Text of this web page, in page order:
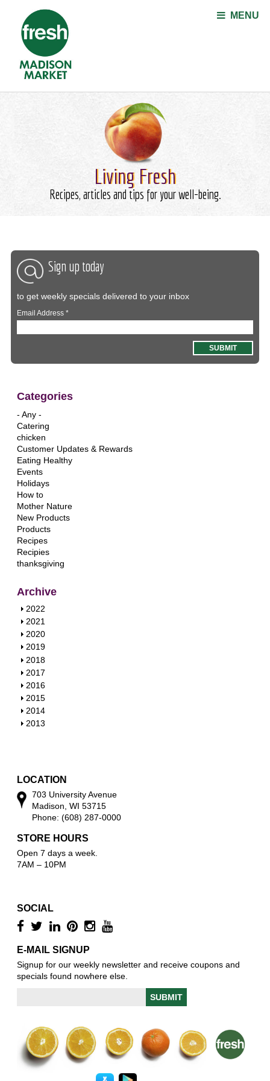
MENU
Living Fresh
Recipes, articles and tips for your well-being.
Sign up today
to get weekly specials delivered to your inbox
Email Address*
Categories
- Any -
Catering
chicken
Customer Updates & Rewards
Eating Healthy
Events
Holidays
How to
Mother Nature
New Products
Products
Recipes
Recipies
thanksgiving
Archive
S
h
o
w
2022
S
h
o
w
2021
S
h
o
w
2020
S
h
o
w
2019
S
h
o
w
2018
S
h
o
w
2017
S
h
o
w
2016
S
h
o
2015
S
h
2014
S
2013
LOCATION
703 University Avenue
Madison, WI 53715
Phone: (608) 287-0000
STORE HOURS
Open 7 days a week.
7AM – 10PM
SOCIAL
E-MAIL SIGNUP
Signup for our weekly newsletter and receive coupons and
specials found nowhere else.